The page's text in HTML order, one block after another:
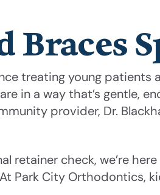
Braces
treating young
in a way that’s gentle,
provider, Dr.
retainer check, we’re
Park City Orthodontics,